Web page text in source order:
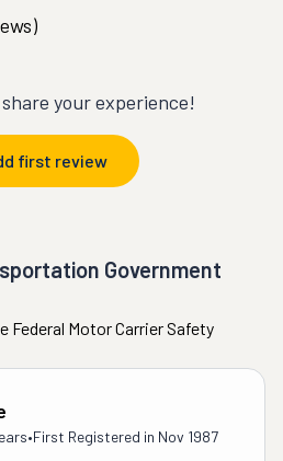
your experience!
first review
Government
Federal Motor Carrier Safety
•First Registered in Nov 1987